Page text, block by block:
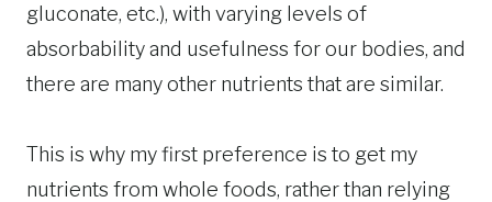
gluconate, etc.), with varying levels of
absorbability and usefulness for our bodies, and
there are many other nutrients that are similar.
This is why my first preference is to get my
nutrients from whole foods, rather than relying